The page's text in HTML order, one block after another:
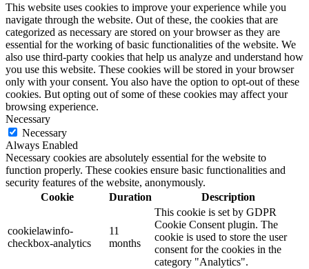
This website uses cookies to improve your experience while you
navigate through the website. Out of these, the cookies that are
categorized as necessary are stored on your browser as they are
essential for the working of basic functionalities of the website. We
also use third-party cookies that help us analyze and understand how
you use this website. These cookies will be stored in your browser
only with your consent. You also have the option to opt-out of these
cookies. But opting out of some of these cookies may affect your
browsing experience.
Necessary
Necessary
Always Enabled
Necessary cookies are absolutely essential for the website to
function properly. These cookies ensure basic functionalities and
security features of the website, anonymously.
Cookie
Duration Description
cookielawinfo-
checkbox-analytics
11
months
This cookie is set by GDPR
Cookie Consent plugin. The
cookie is used to store the user
consent for the cookies in the
category "Analytics".